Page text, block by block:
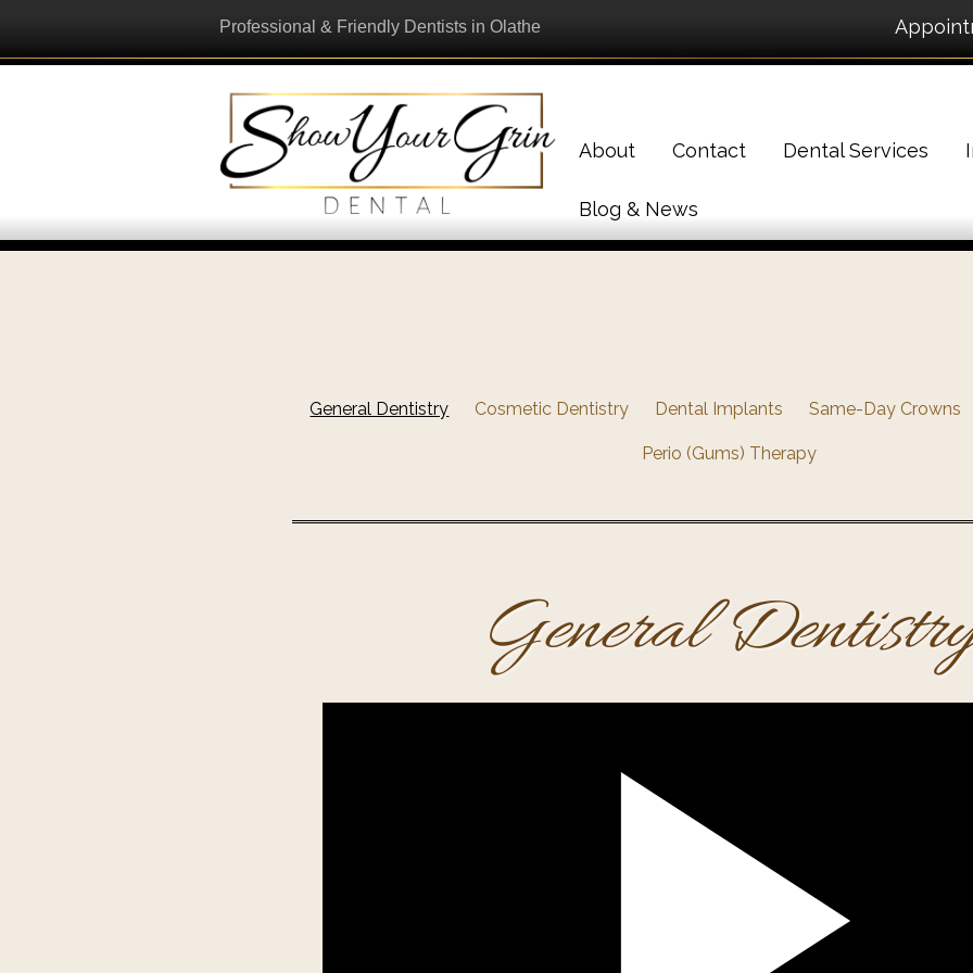
Professional & Friendly Dentists in Olathe
About Contact Dental Services
Blog & News
General Dentistry Cosmetic Dentistry Dental Implants Same-Day Crowns
Perio (Gums) Therapy
General